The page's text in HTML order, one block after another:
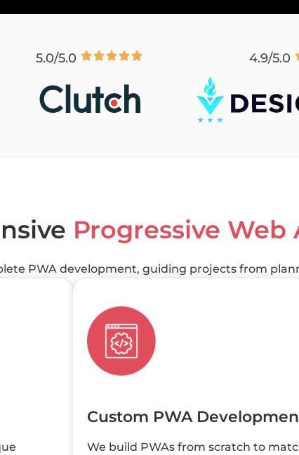
5.0/5.0 4.9/5.0
Progressive Web
PWA development, guiding projects from
Custom PWA
We build PWAs from scratch to